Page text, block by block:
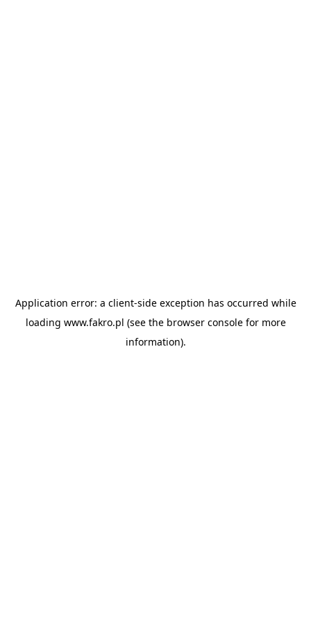
Application error: a client-side exception has occurred while
loading www.fakro.pl (see the browser consolefor more
information).